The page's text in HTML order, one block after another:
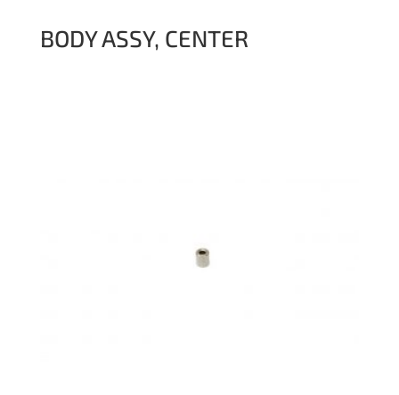
BODY ASSY, CENTER